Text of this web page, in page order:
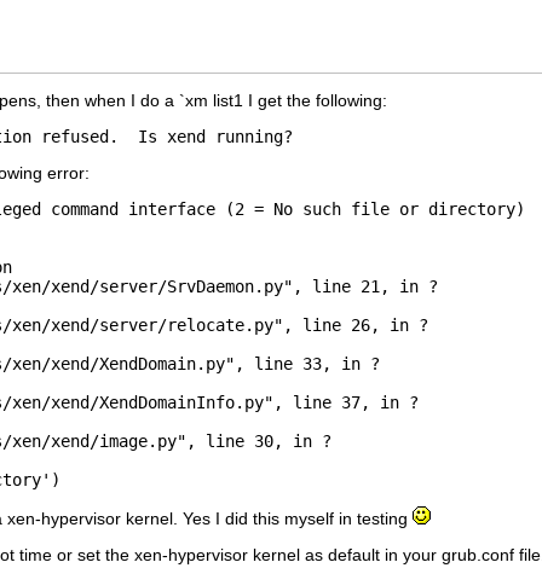
then when I do a `xm list1 I get the following:
error:
command interface (2 = No such file or directory)
xend/server/SrvDaemon.py", line 21, in ?
xend/server/relocate.py", line 26, in ?
xend/XendDomain.py", line 33, in ?
xend/XendDomainInfo.py", line 37, in ?
xen/xend/image.py", line 30, in ?
hypervisor kernel. Yes I did this myself in testing
time or set the xen-hypervisor kernel as default in your grub.conf file.